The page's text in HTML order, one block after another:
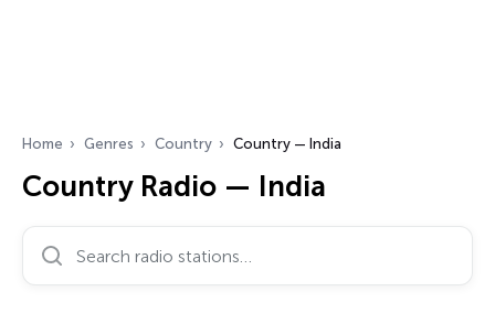
Home Genres Country Country — India
Country Radio — India
Search radio stations…